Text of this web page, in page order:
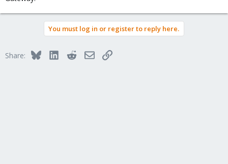
You must log in or register to reply here.
Share: BlueskyLinkedInRedditEmailLink